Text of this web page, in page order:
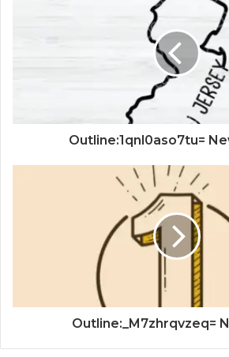
Outline:1qnl0aso7tu=
Outline:_M7zhrqvzeq=